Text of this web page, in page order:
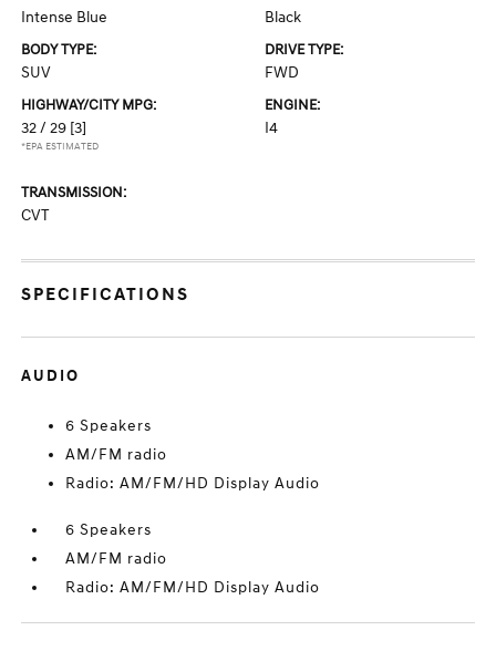
Intense Blue Black
BODY TYPE:
SUV
DRIVE TYPE:
FWD
HIGHWAY/CITY MPG:
32 / 29 [3]
*EPA ESTIMATED
ENGINE:
I4
TRANSMISSION:
CVT
SPECIFICATIONS
AUDIO
6 Speakers
AM/FM radio
Radio: AM/FM/HD Display Audio
6 Speakers
AM/FM radio
Radio: AM/FM/HD Display Audio